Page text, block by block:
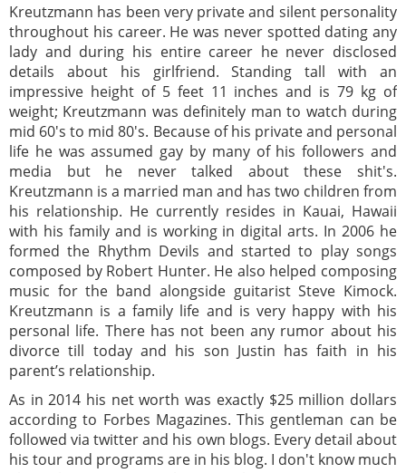
Kreutzmann has been very private and silent personality
throughout his career. He was never spotted dating any
lady and during his entire career he never disclosed
details about his girlfriend. Standing tall with an
impressive height of 5 feet 11 inches and is 79 kg of
weight; Kreutzmann was definitely man to watch during
mid 60's to mid 80's. Because of his private and personal
life he was assumed gay by many of his followers and
media but he never talked about these shit's.
Kreutzmann is a married man and has two children from
his relationship. He currently resides in Kauai, Hawaii
with his family and is working in digital arts. In 2006 he
formed the Rhythm Devils and started to play songs
composed by Robert Hunter. He also helped composing
music for the band alongside guitarist Steve Kimock.
Kreutzmann is a family life and is very happy with his
personal life. There has not been any rumor about his
divorce till today and his son Justin has faith in his
parent’s relationship.
As in 2014 his net worth was exactly $25 million dollars
according to Forbes Magazines. This gentleman can be
followed via twitter and his own blogs. Every detail about
his tour and programs are in his blog. I don't know much